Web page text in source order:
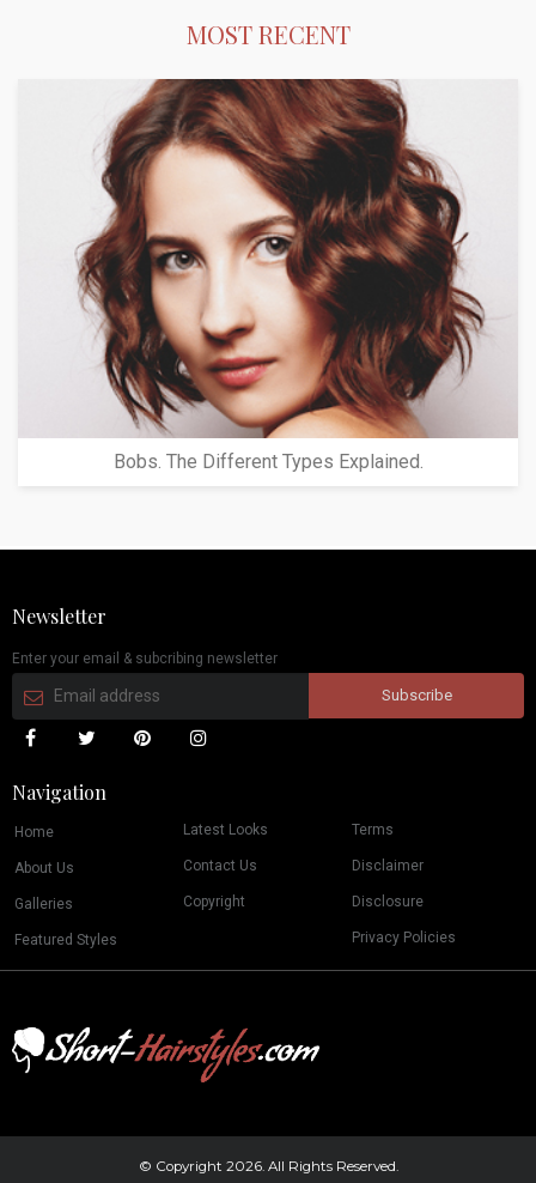
MOST RECENT
Bobs. The Different Types Explained.
Newsletter
Enter your email & subcribing newsletter
Navigation
Home
About Us
Galleries
Featured Styles
Latest Looks
Contact Us
Copyright
Terms
Disclaimer
Disclosure
Privacy Policies
© Copyright 2026. All Rights Reserved.